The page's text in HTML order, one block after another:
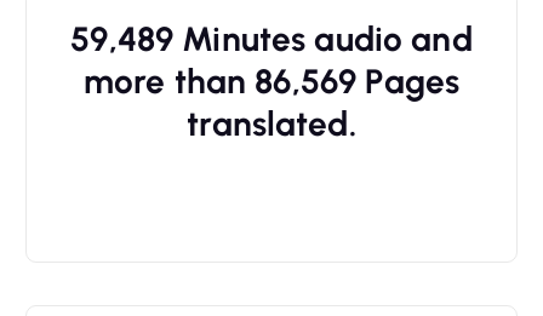
59,489 Minutes audio and
more than 86,569 Pages
translated.